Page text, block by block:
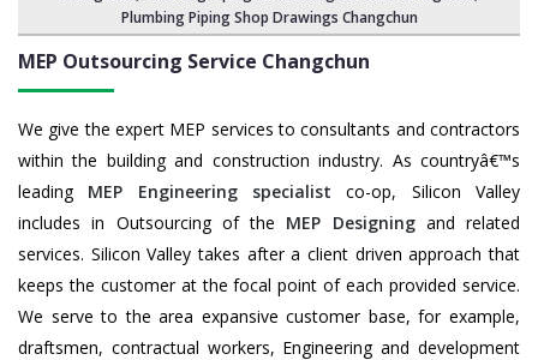
Plumbing Piping Shop Drawings Changchun
MEP Outsourcing Service Changchun
We give the expert MEP services to consultants and contractors
within the building and construction industry. As countryâ€™s
leading MEP Engineering specialist co-op, Silicon Valley
includes in Outsourcing of the MEP Designingand related
services. Silicon Valley takes after a client driven approach that
keeps the customer at the focal point of each provided service.
We serve to the area expansive customer base, for example,
draftsmen, contractual workers, Engineering and development